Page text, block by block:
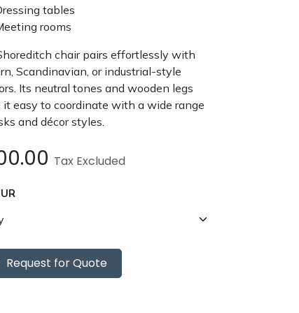
tables
rooms
chair pairs effortlessly with
Scandinavian, or industrial-style
Its neutral tones and wooden legs
it easy to coordinate with a wide range
and décor styles.
Tax Excluded
Request for Quote